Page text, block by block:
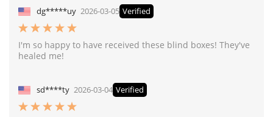
dg*****uy 2026-03-05 Verified
I'm so happy to have received these blind boxes! They've
healed me!
sd****ty 2026-03-04 Verified